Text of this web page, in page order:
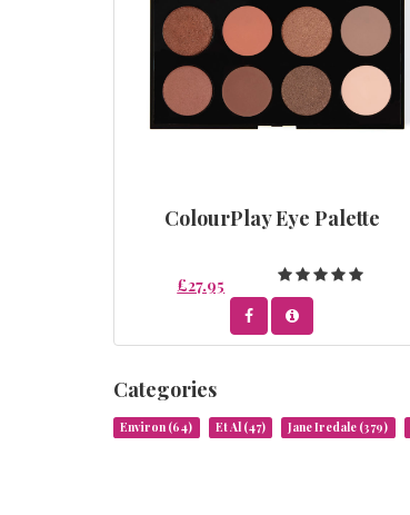
ColourPlay Eye Palette
£27.95
Categories
Environ (64) Et Al (47) Jane Iredale (379)